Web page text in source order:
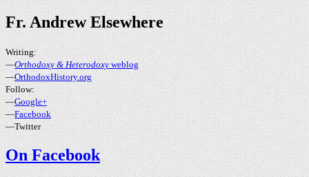
Fr. Andrew Elsewhere
Writing:
—Orthodoxy & Heterodoxyweblog
—OrthodoxHistory.org
Follow:
—Google+
—Facebook
—Twitter
On Facebook